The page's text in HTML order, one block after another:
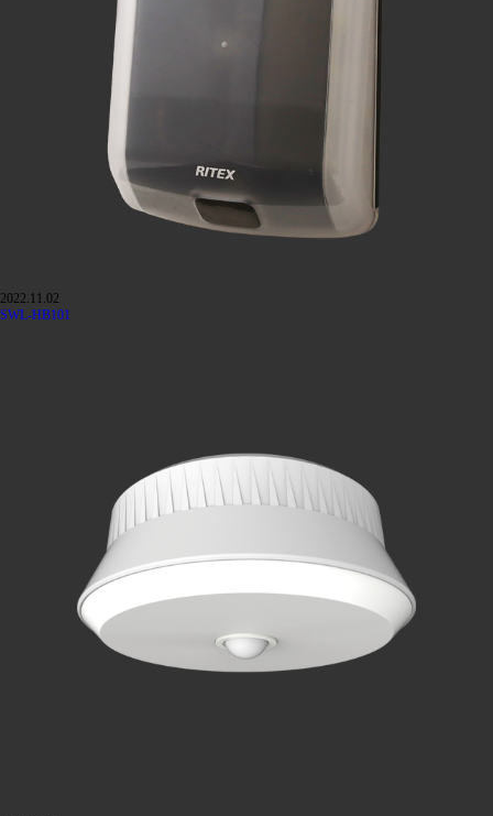
2022.11.02
SWL-HB101